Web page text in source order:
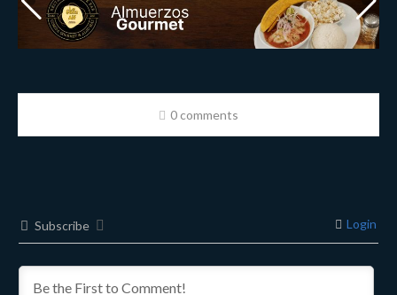
0 comments
Subscribe Login